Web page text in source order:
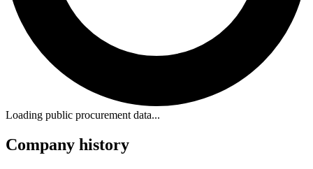
Loading public procurement data...
Company history